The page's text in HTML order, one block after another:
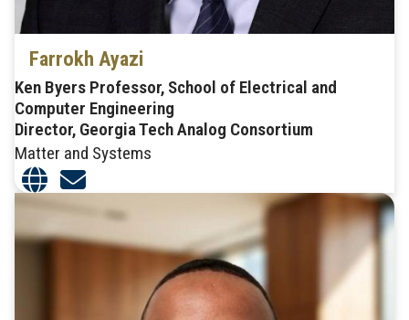
Farrokh Ayazi
Ken Byers Professor, School of Electrical and
Computer Engineering
Director, Georgia Tech Analog Consortium
Matter and Systems